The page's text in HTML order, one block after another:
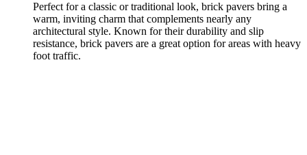
Perfect for a classic or traditional look, brick pavers bring a
warm, inviting charm that complements nearly any
architectural style. Known for their durability and slip
resistance, brick pavers are a great option for areas with heavy
foot traffic.